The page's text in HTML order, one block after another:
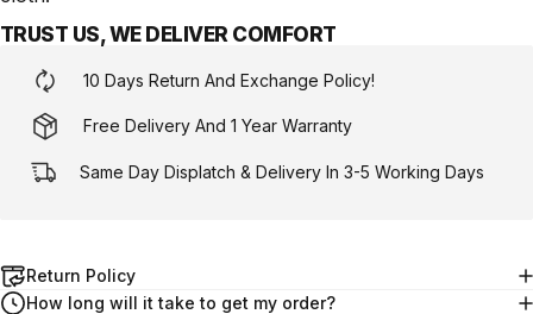
TRUST US, WE DELIVER COMFORT
10 Days Return And Exchange Policy!
Free Delivery And 1 Year Warranty
Same Day Displatch & Delivery In 3-5 Working Days
Return Policy
How long will it take to get my order?